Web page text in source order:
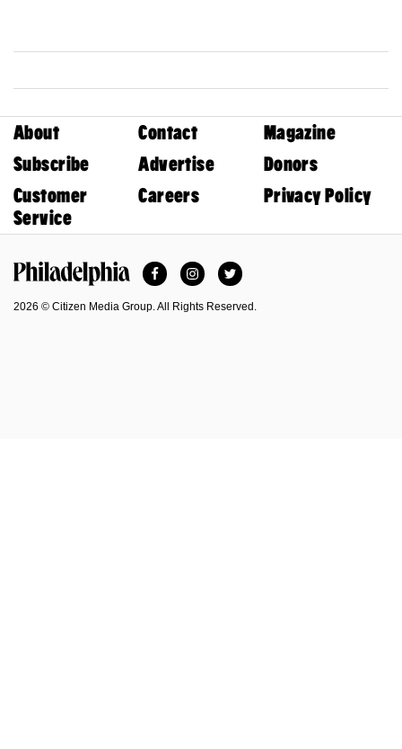
About Contact
Magazine
Subscribe
Advertise
Donors
Customer
Service
Careers Privacy Policy
FacebookInstagramTwitter
2026 © Citizen Media Group. All Rights Reserved.